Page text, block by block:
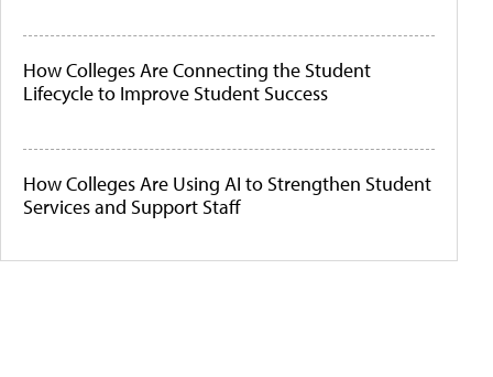
How Colleges Are Connecting the Student
Lifecycle to Improve Student Success
How Colleges Are Using AI to Strengthen Student
Services and Support Staff